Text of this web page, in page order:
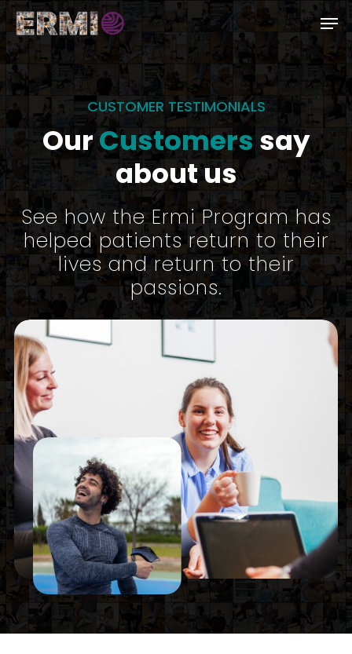
Skip
to
main
content
CUSTOMER TESTIMONIALS
OurCustomers say
about us
See how the Ermi Program has
helped patients return to their
lives and return to their
passions.
Close
Menu